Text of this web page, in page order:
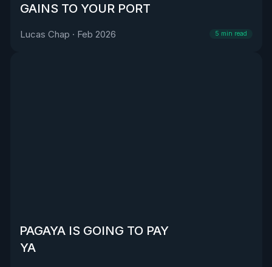
GAINS TO YOUR PORT
Lucas Chap · Feb 2026 5 min read
PAGAYA IS GOING TO PAY
YA